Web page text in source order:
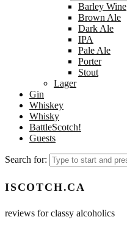
Barley Wine
Brown Ale
Dark Ale
IPA
Pale Ale
Porter
Stout
Lager
Gin
Whiskey
Whisky
BattleScotch!
Guests
Search for:
ISCOTCH.CA
reviews for classy alcoholics